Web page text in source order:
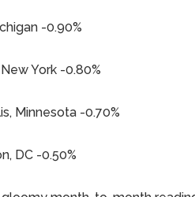
-0.90%
York -0.80%
Minnesota -0.70%
DC -0.50%